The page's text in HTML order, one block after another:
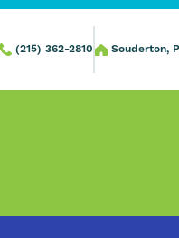
(215) 362-2810 Souderton,